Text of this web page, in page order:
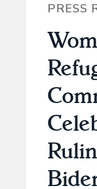
PRESS